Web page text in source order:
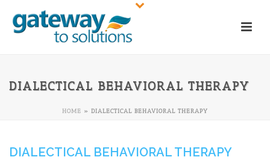
DIALECTICAL BEHAVIORAL THERAPY
HOME » DIALECTICAL BEHAVIORAL THERAPY
DIALECTICAL BEHAVIORAL THERAPY